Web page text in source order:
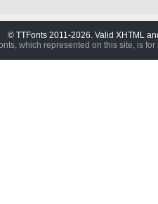
© TTFonts 2011-2026. Valid XHTML
which represented on this site, is